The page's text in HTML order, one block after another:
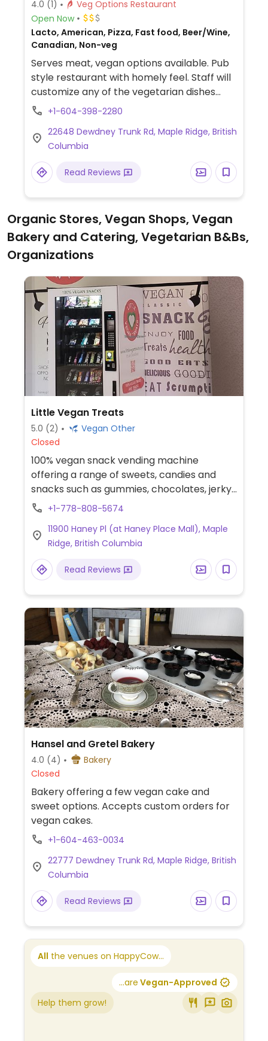
4.0 (1)
Veg Options Restaurant
Open Now
Lacto, American, Pizza, Fast food, Beer/Wine,
Canadian, Non-veg
Serves meat, vegan options available. Pub
style restaurant with homely feel. Staff will
customize any of the vegetarian dishes
such as the veg sandwich or farmers
vegan chili cheeze fries.
+1-604-398-2280
22648 Dewdney Trunk Rd, Maple Ridge, British
Columbia
Read Reviews
Organic Stores, Vegan Shops, Vegan
Bakery and Catering, Vegetarian B&Bs,
Organizations
Little Vegan Treats
5.0 (2)
Vegan Other
Closed
100% vegan snack vending machine
offering a range of sweets, candies and
snacks such as gummies, chocolates, jerky,
chips and pretzels.
+1-778-808-5674
11900 Haney Pl (at Haney Place Mall), Maple
Ridge, British Columbia
Read Reviews
Hansel and Gretel Bakery
4.0 (4)
Bakery
Closed
Bakery offering a few vegan cake and
sweet options. Accepts custom orders for
vegan cakes.
+1-604-463-0034
22777 Dewdney Trunk Rd, Maple Ridge, British
Columbia
Read Reviews
All the venues on HappyCow...
...are Vegan-Approved
Help them grow!